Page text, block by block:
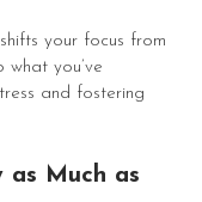
your focus from
what you’ve
and fostering
as Much as